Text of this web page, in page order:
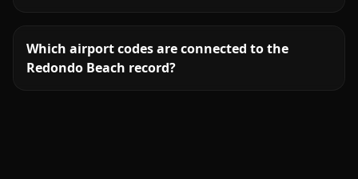
Which airport codes are connected to the
Redondo Beach record?